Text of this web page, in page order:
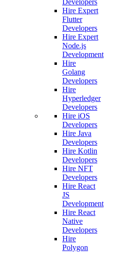
Hire Expert
Flutter
Developers
Hire Expert
Node.js
Development
Hire
Golang
Developers
Hire
Hyperledger
Developers
Hire iOS
Developers
Hire Java
Developers
Hire Kotlin
Developers
Hire NFT
Developers
Hire React
JS
Development
Hire React
Native
Developers
Hire
Polygon